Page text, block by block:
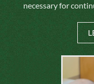
necessary for